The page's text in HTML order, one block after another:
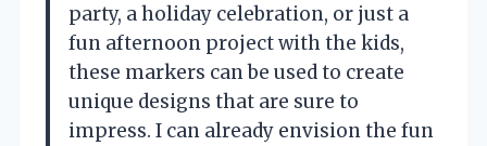
party, a holiday celebration, or just a
fun afternoon project with the kids,
these markers can be used to create
unique designs that are sure to
impress. I can already envision the fun